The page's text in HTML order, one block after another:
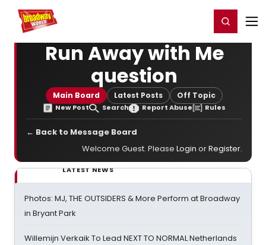
Home For You Register/Login
Run Away with Me
question
Main Board Latest Posts Off Topic
New Post Search Report Abuse Rules
← Back to Message Board
Welcome Guest. Please Login orRegister.
LATEST NEWS
Photos: MJ, THE OUTSIDERS & More Perform at Broadway
in Bryant Park
Willemijn Verkaik To Lead NEXT TO NORMAL Netherlands